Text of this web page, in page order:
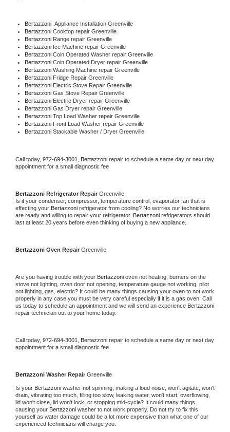
Bertazzoni Appliance Installation Greenville
Bertazzoni Cooktop repair Greenville
Bertazzoni Range repair Greenville
Bertazzoni Ice Machine repair Greenville
Bertazzoni Coin Operated Washer repair Greenville
Bertazzoni Coin Operated Dryer repair Greenville
Bertazzoni Washing Machine repair Greenville
Bertazzoni Fridge Repair Greenville
Bertazzoni Electric Stove Repair Greenville
Bertazzoni Gas Stove Repair Greenville
Bertazzoni Electric Dryer repair Greenville
Bertazzoni Gas Dryer repair Greenville
Bertazzoni Top Load Washer repair Greenville
Bertazzoni Front Load Washer repair Greenville
Bertazzoni Stackable Washer / Dryer Greenville
Call today, 972-694-3001, Bertazzoni repair to schedule a same day or next day
appointment for a small diagnostic fee
Bertazzoni Refrigerator Repair Greenville
Is it your condenser, compressor, temperature control, evaporator fan that is
effecting your Bertazzoni refrigerator from cooling? No worries our technicians
are ready and willing to repair your refrigerator. Bertazzoni refrigerators should
last at least 20 years before even thinking of buying a new appliance.
Bertazzoni Oven Repair Greenville
Are you having trouble with your Bertazzoni oven not heating, burners on the
stove not lighting, oven door not opening, temperature gauge not working, pilot
not lighting, gas, electric? It could be many things causing your oven to not work
properly in any case you must be very careful especially if it is a gas oven. Call
us today to schedule an appointment and we will send an experience
repair technician out to your home today.
Call today, 972-694-3001, Bertazzoni repair to schedule a same day or next day
appointment for a small diagnostic fee
Bertazzoni Washer Repair Greenville
Is your Bertazzoni washer not spinning, making a loud noise, won't agitate, won't
drain, vibrating too much, filling too slow, leaking water, won't start, overflowing,
lid won't close, lid won't lock, or stopping mid-cycle? It could many things
causing your Bertazzoni washer to not work properly. Do not try to fix this
yourself as water damage could be a lot more expensive than what one of our
experienced technicians will charge you.